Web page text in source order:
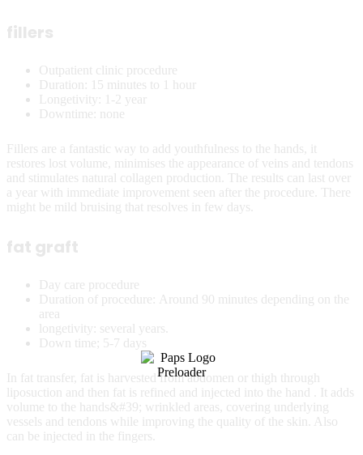
Outpatient clinic procedure
Duration: 15 minutes to 1 hour
Longetivity: 1-2 year
Downtime: none
Fillers are a fantastic way to add youthfulness to the hands, it
restores lost volume, minimises the appearance of veins and tendons
and stimulates natural collagen production. The results can last over
a year with immediate improvement seen after the procedure. There
might be mild bruising that resolves in few days.
Day care procedure
Duration of procedure: Around 90 minutes depending on the
area
longetivity: several years.
Down time; 5-7 days
In fat transfer, fat is harvested from abdomen or thigh through
liposuction and then fat is refined and injected into the hand . It adds
volume to the hands&#39; wrinkled areas, covering underlying
vessels and tendons while improving the quality of the skin. Also
can be injected in the fingers.